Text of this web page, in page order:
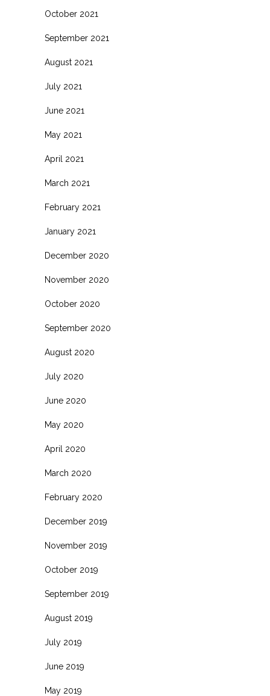
October 2021
September 2021
August 2021
July 2021
June 2021
May 2021
April 2021
March 2021
February 2021
January 2021
December 2020
November 2020
October 2020
September 2020
August 2020
July 2020
June 2020
May 2020
April 2020
March 2020
February 2020
December 2019
November 2019
October 2019
September 2019
August 2019
July 2019
June 2019
May 2019